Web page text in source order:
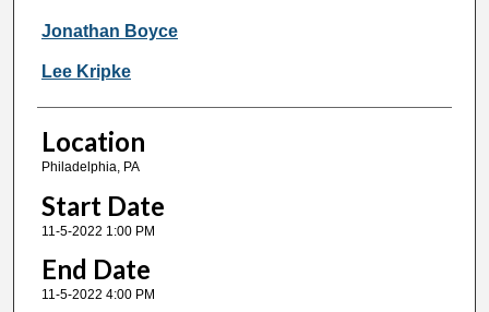
Jonathan Boyce
Lee Kripke
Location
Philadelphia, PA
Start Date
11-5-2022 1:00 PM
End Date
11-5-2022 4:00 PM